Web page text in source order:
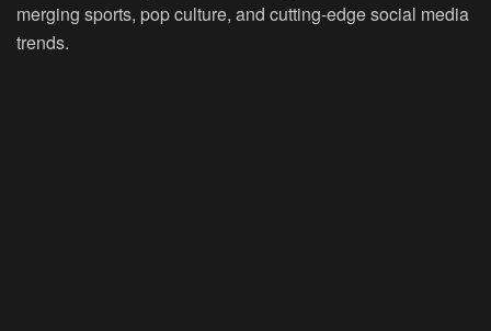
merging sports, pop culture, and cutting-edge social media
trends.